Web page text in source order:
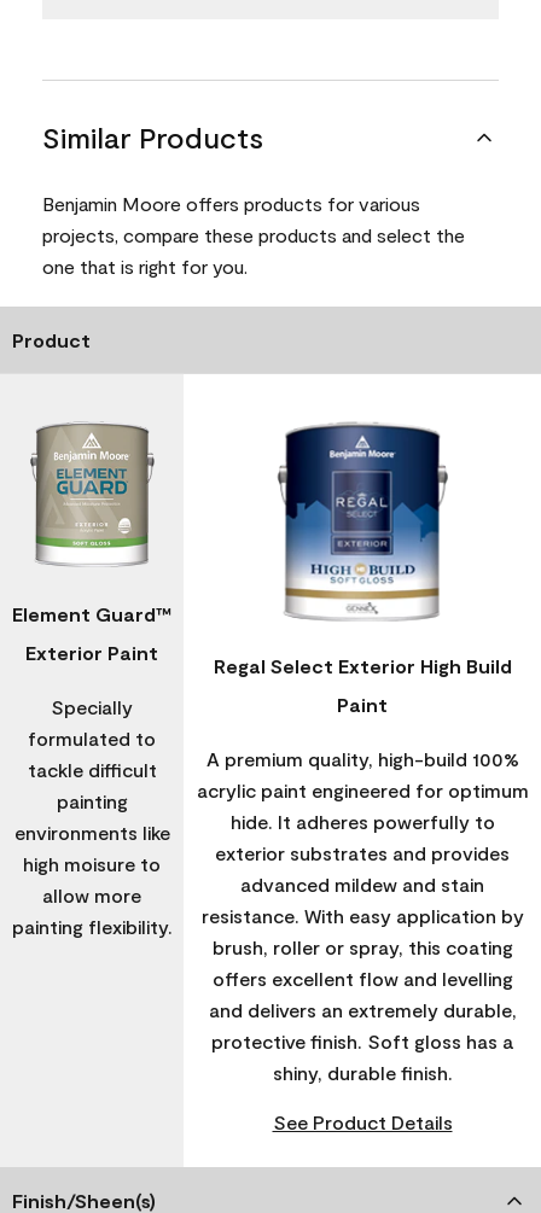
Similar Products
Benjamin Moore offers products for various
projects, compare these products and select the
one that is right for you.
Product
Element Guard™
Exterior Paint
Specially
formulated to
tackle difficult
painting
environments like
high moisure to
allow more
painting flexibility.
Regal Select Exterior High Build
Paint
A premium quality, high-build 100%
acrylic paint engineered for optimum
hide. It adheres powerfully to
exterior substrates and provides
advanced mildew and stain
resistance. With easy application by
brush, roller or spray, this coating
offers excellent flow and levelling
and delivers an extremely durable,
protective finish. Soft gloss has a
shiny, durable finish.
See Product Details
Finish/Sheen(s)